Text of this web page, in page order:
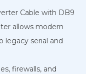
Cable with DB9
allows modern
legacy serial and
firewalls, and